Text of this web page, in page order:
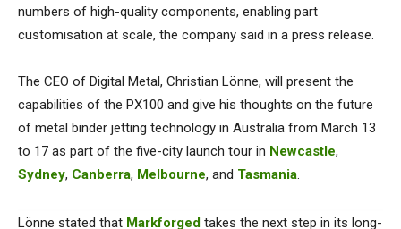
numbers of high-quality components, enabling part
customisation at scale, the company said in a press release.
The CEO of Digital Metal, Christian Lönne, will present the
capabilities of the PX100 and give his thoughts on the future
of metal binder jetting technology in Australia from March 13
to 17 as part of the five-city launch tour in Newcastle,
Sydney, Canberra, Melbourne, and Tasmania.
Lönne stated that Markforged takes the next step in its long-